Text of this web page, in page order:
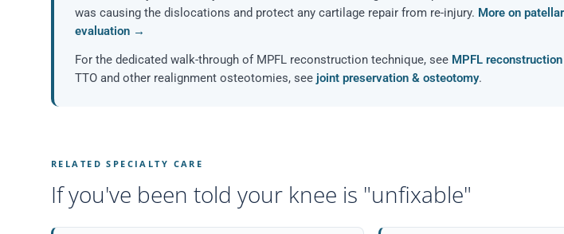
was causing the dislocations and protect any cartilage repair from re-injury. More on
evaluation →
For the dedicated walk-through of MPFL reconstruction technique, see MPFL
TTO and other realignment osteotomies, see joint preservation & osteotomy.
RELATED SPECIALTY CARE
If you've been told your knee is "unfixable"